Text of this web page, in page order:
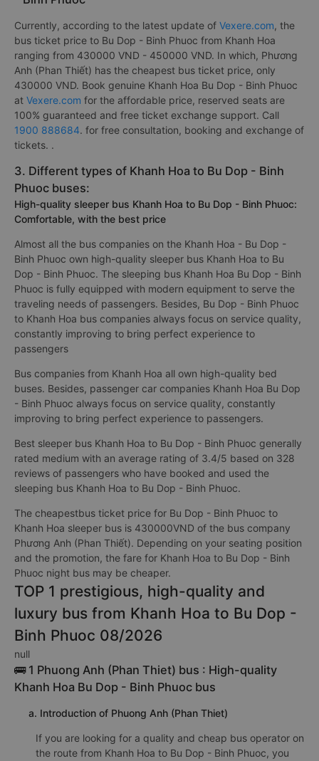
Currently, according to the latest update of Vexere.com, the
bus ticket price to Bu Dop - Binh Phuoc from Khanh Hoa
ranging from 430000 VND - 450000 VND. In which, Phương
Anh (Phan Thiết) has the cheapest bus ticket price, only
430000 VND. Book genuine Khanh Hoa Bu Dop - Binh Phuoc
at Vexere.com for the affordable price, reserved seats are
100% guaranteed and free ticket exchange support. Call
1900 888684. for free consultation, booking and exchange of
tickets. .
3. Different types of Khanh Hoa to Bu Dop - Binh
Phuoc buses:
High-quality sleeper bus Khanh Hoa to Bu Dop - Binh Phuoc:
Comfortable, with the best price
Almost all the bus companies on the Khanh Hoa - Bu Dop -
Binh Phuoc own high-quality sleeper bus Khanh Hoa to Bu
Dop - Binh Phuoc. The sleeping bus Khanh Hoa Bu Dop - Binh
Phuoc is fully equipped with modern equipment to serve the
traveling needs of passengers. Besides, Bu Dop - Binh Phuoc
to Khanh Hoa bus companies always focus on service quality,
constantly improving to bring perfect experience to
passengers
Bus companies from Khanh Hoa all own high-quality bed
buses. Besides, passenger car companies Khanh Hoa Bu Dop
- Binh Phuoc always focus on service quality, constantly
improving to bring perfect experience to passengers.
Best sleeper bus Khanh Hoa to Bu Dop - Binh Phuoc generally
rated medium with an average rating of 3.4/5 based on 328
reviews of passengers who have booked and used the
sleeping bus Khanh Hoa to Bu Dop - Binh Phuoc.
The cheapestbus ticket price for Bu Dop - Binh Phuoc to
Khanh Hoa sleeper bus is 430000VND of the bus company
Phương Anh (Phan Thiết). Depending on your seating position
and the promotion, the fare for Khanh Hoa to Bu Dop - Binh
Phuoc night bus may be cheaper.
TOP 1 prestigious, high-quality and
luxury bus from Khanh Hoa to Bu Dop -
Binh Phuoc 08/2026
null
🚌 1 Phuong Anh (Phan Thiet) bus : High-quality
Khanh Hoa Bu Dop - Binh Phuoc bus
a. Introduction of Phuong Anh (Phan Thiet)
If you are looking for a quality and cheap bus operator on
the route from Khanh Hoa to Bu Dop - Binh Phuoc, you